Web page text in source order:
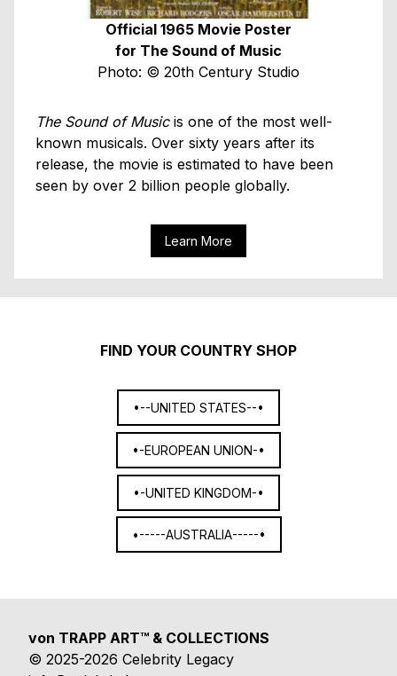
Official 1965 Movie Poster
for The Sound of Music
Photo: © 20th Century Studio
The Sound of Musicis one of the most well-
known musicals. Over sixty years after its
release, the movie is estimated to have been
seen by over 2 billion people globally.
Learn More
FIND YOUR COUNTRY SHOP
•--UNITED STATES--•
•-EUROPEAN UNION-•
•-UNITED KINGDOM-•
•-----AUSTRALIA-----•
von TRAPP ART™ & COLLECTIONS
© 2025-2026 Celebrity Legacy